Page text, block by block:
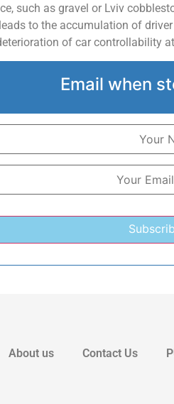
such as gravel or Lviv
to the accumulation of
of car controllability
Email when
About us Contact Us